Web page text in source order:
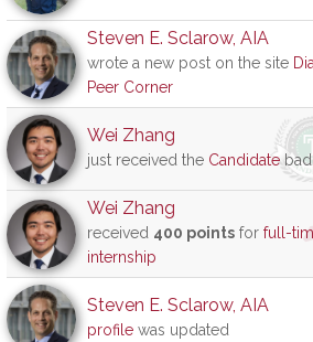
Steven E. Sclarow, AIA
wrote a new post on the site
Peer Corner
Wei Zhang
just received the Candidate
Wei Zhang
received 400 points for full-
internship
Steven E. Sclarow, AIA
profile was updated